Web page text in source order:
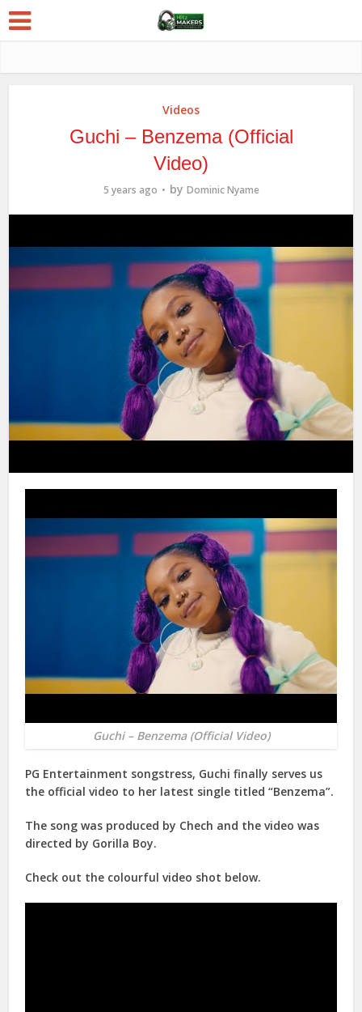
Videos
Guchi – Benzema (Official
Video)
5 years ago by Dominic Nyame
Guchi – Benzema (Official Video)
PG Entertainment songstress, Guchi finally serves us
the official video to her latest single titled “Benzema”.
The song was produced by Chech and the video was
directed by Gorilla Boy.
Check out the colourful video shot below.